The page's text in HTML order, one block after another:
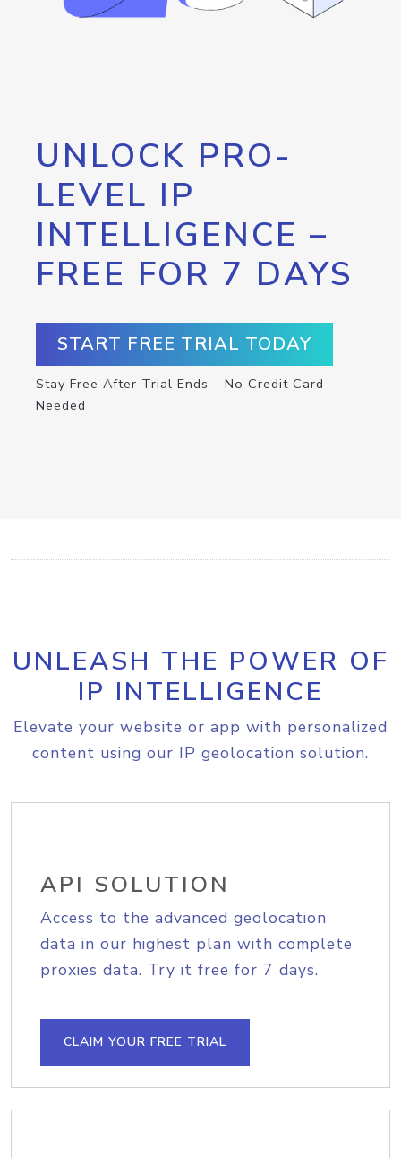
UNLOCK PRO-
LEVEL IP
INTELLIGENCE –
FREE FOR 7 DAYS
START FREE TRIAL TODAY
Stay Free After Trial Ends – No Credit Card
Needed
UNLEASH THE POWER OF
IP INTELLIGENCE
Elevate your website or app with personalized
content using our IP geolocation solution.
API SOLUTION
Access to the advanced geolocation
data in our highest plan with complete
proxies data. Try it free for 7 days.
CLAIM YOUR FREE TRIAL